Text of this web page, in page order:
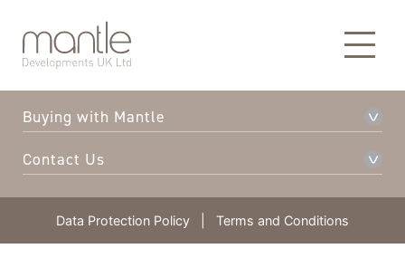
About Mantle
Our Developments
Buying with Mantle
Contact Us
Data Protection Policy Terms and Conditions